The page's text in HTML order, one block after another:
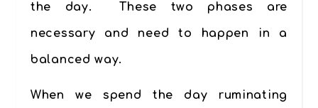
the day. These two phases are
necessary and need to happen in a
balanced way.
When we spend the day ruminating